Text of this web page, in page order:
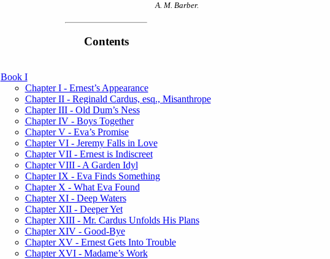
A. M. Barber.
Contents
Book I
Chapter I - Ernest’s Appearance
Chapter II - Reginald Cardus, esq., Misanthrope
Chapter III - Old Dum’s Ness
Chapter IV - Boys Together
Chapter V - Eva’s Promise
Chapter VI - Jeremy Falls in Love
Chapter VII - Ernest is Indiscreet
Chapter VIII - A Garden Idyl
Chapter IX - Eva Finds Something
Chapter X - What Eva Found
Chapter XI - Deep Waters
Chapter XII - Deeper Yet
Chapter XIII - Mr. Cardus Unfolds His Plans
Chapter XIV - Good-Bye
Chapter XV - Ernest Gets Into Trouble
Chapter XVI - Madame’s Work